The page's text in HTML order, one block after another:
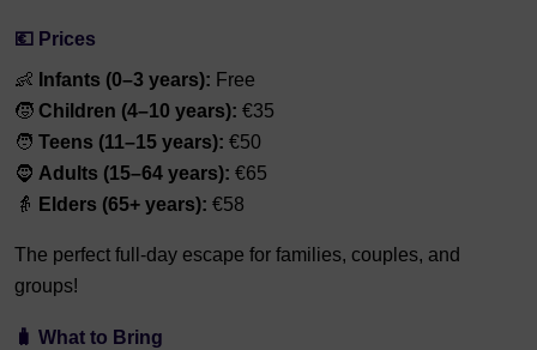
💶 Prices
👶 Infants (0–3 years): Free
🧒 Children (4–10 years): €35
🧑 Teens (11–15 years): €50
🧔 Adults (15–64 years): €65
👵 Elders (65+ years): €58
The perfect full-day escape for families, couples, and
groups!
🧳 What to Bring